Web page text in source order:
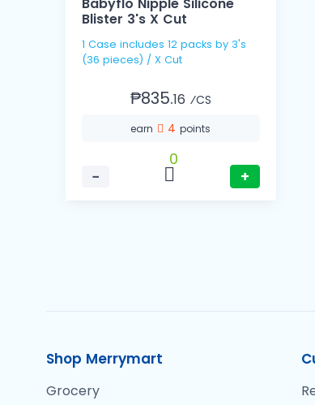
Babyflo Nipple Silicone
Blister 3's X Cut
1 Case includes 12 packs by 3's
(36 pieces) / X Cut
₱835.16 ⁄CS
earn 4points
−
0
+
Shop Merrymart
Grocery